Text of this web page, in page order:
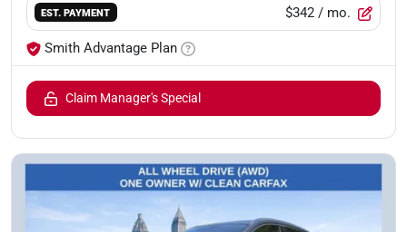
EST. PAYMENT $342 / mo.
Smith Advantage Plan
Claim Manager's Special